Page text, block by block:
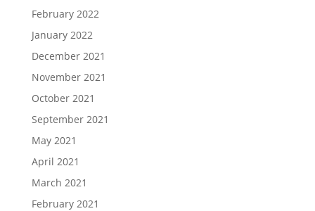
February 2022
January 2022
December 2021
November 2021
October 2021
September 2021
May 2021
April 2021
March 2021
February 2021